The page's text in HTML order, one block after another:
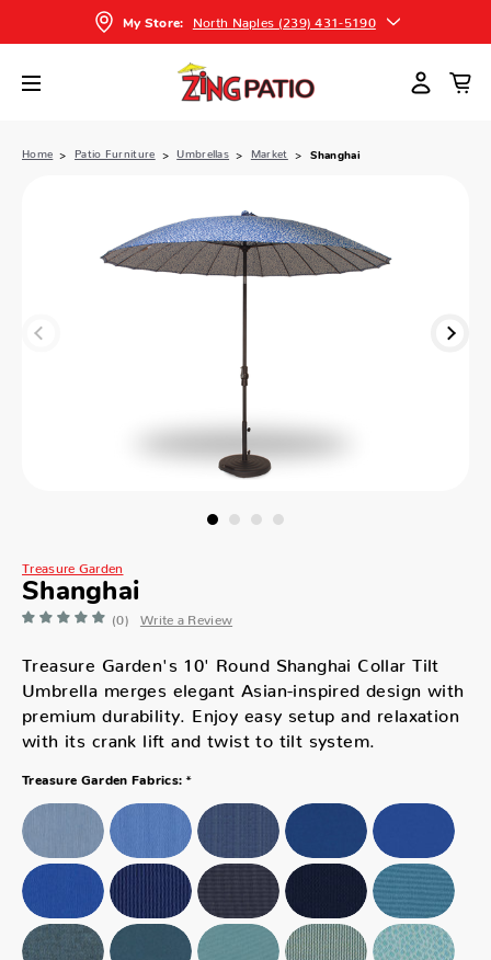
My Store: North Naples (239) 431-5190
Home Patio Furniture Umbrellas Market Shanghai
Treasure Garden
Shanghai
(0) Write a Review
Treasure Garden's 10' Round Shanghai Collar Tilt
Umbrella merges elegant Asian-inspired design with
premium durability. Enjoy easy setup and relaxation
with its crank lift and twist to tilt system.
Treasure Garden Fabrics: *